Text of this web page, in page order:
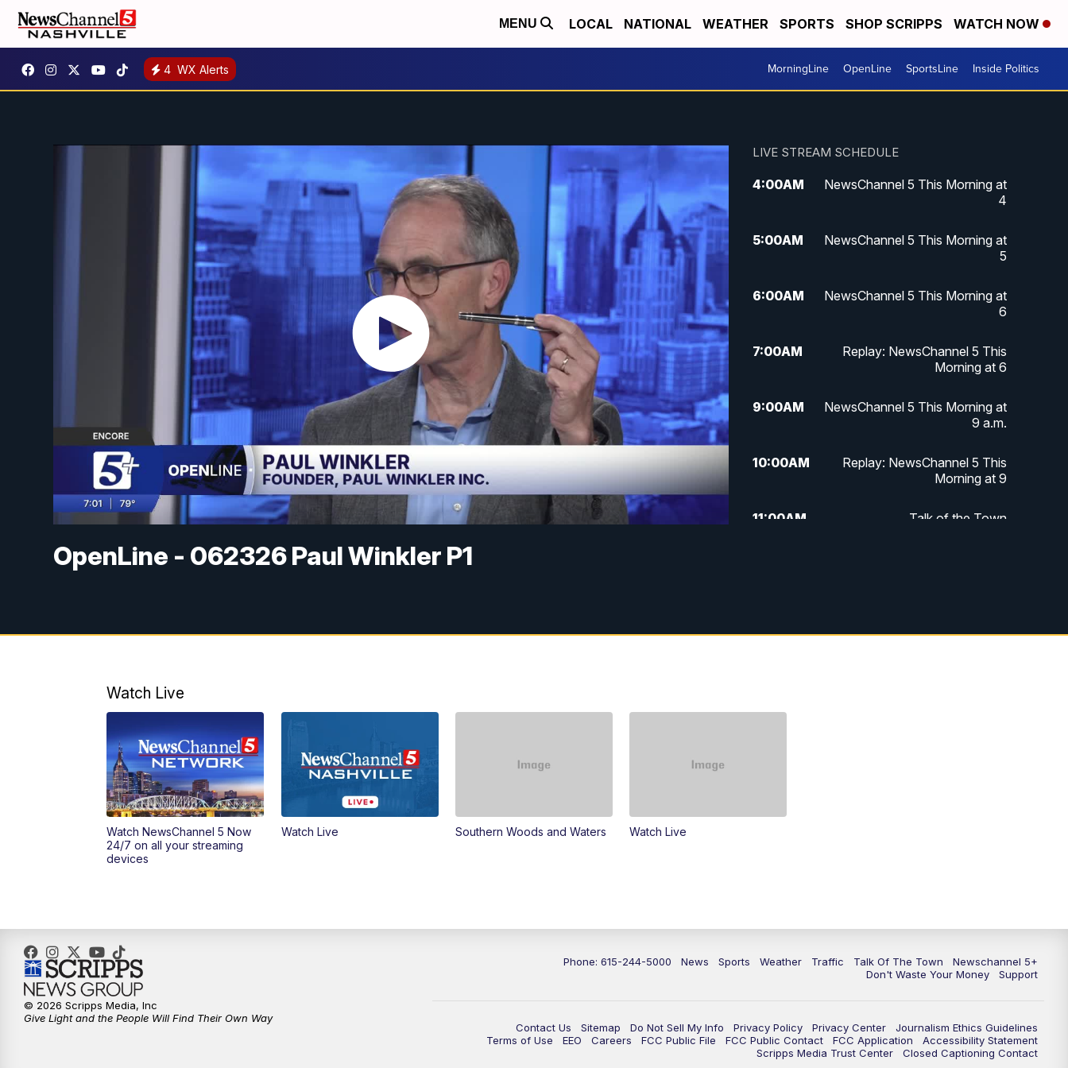
MENU LOCAL NATIONAL WEATHER SPORTS SHOP SCRIPPS WATCH NOW
4 WX Alerts MorningLine OpenLine SportsLine Inside Politics
OpenLine - 062326 Paul Winkler P1
LIVE STREAM SCHEDULE
4:00AM
NewsChannel 5 This Morning at
4
5:00AM
NewsChannel 5 This Morning at
5
6:00AM
NewsChannel 5 This Morning at
6
7:00AM
Replay: NewsChannel 5 This
Morning at 6
9:00AM
NewsChannel 5 This Morning at
9 a.m.
10:00AM
Replay: NewsChannel 5 This
Morning at 9
11:00AM Talk of the Town
4:30PM Replay: NewsChannel 5 at 4 p.m.
5:30PM
10:00PM NewsChannel 5 at 10 p.m.
Replay: NewsChannel 5 at 10
Watch Live
Watch NewsChannel 5 Now
24/7 on all your streaming
devices
Watch Live Southern Woods and Waters Watch Live
Phone: 615-244-5000 News Sports Weather Traffic Talk Of The Town
Newschannel 5+
Don't Waste Your Money
Support
Contact Us Sitemap Do Not Sell My Info Privacy Policy Privacy Center
Journalism Ethics Guidelines
Terms of Use
EEO Careers FCC Public File FCC Public Contact FCC Application
Accessibility Statement
Scripps Media Trust Center
Closed Captioning Contact
© 2026 Scripps Media, Inc
Give Light and the People Will Find Their Own Way